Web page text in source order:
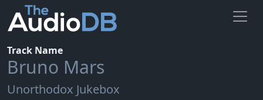
Track Name
Bruno Mars
Unorthodox Jukebox